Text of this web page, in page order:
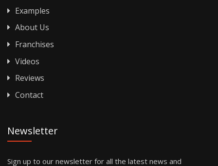
Examples
About Us
Franchises
Videos
Reviews
Contact
Newsletter
Sign up to our newsletter for all the latest news and